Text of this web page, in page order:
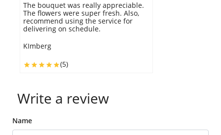
The bouquet was really appreciable.
The flowers were super fresh. Also,
recommend using the service for
delivering on schedule.
KImberg
(5)
Write a review
Name